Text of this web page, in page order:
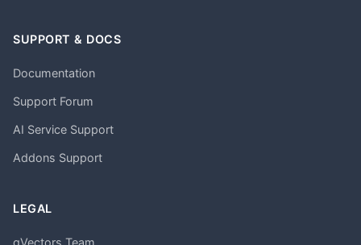
SUPPORT & DOCS
Documentation
Support Forum
AI Service Support
Addons Support
LEGAL
gVectors Team